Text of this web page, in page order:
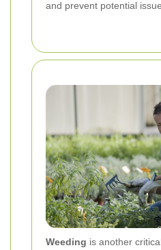
and prevent potential
Weeding is another